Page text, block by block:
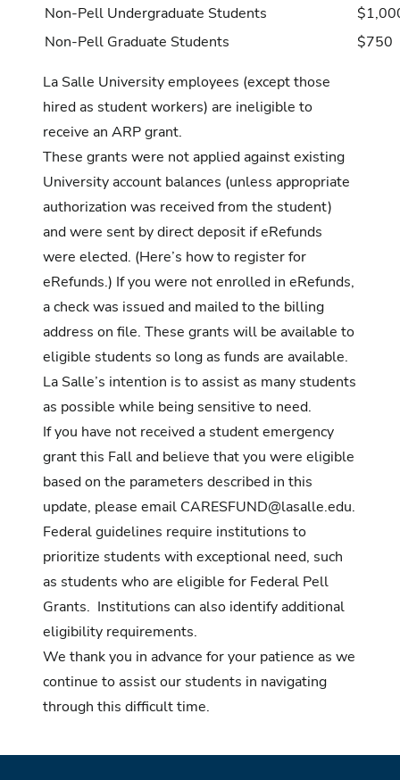
Non-Pell Undergraduate Students
Non-Pell Graduate Students
$750
La Salle University employees (except those
hired as student workers) are ineligible to
receive an ARP grant.
These grants were not applied against existing
University account balances (unless appropriate
authorization was received from the student)
and were sent by direct deposit if eRefunds
were elected. (Here’s how to registerfor
eRefunds.) If you were not enrolled in eRefunds,
a check was issued and mailed to the billing
address on file. These grants will be available to
eligible students so long as funds are available.
La Salle’s intention is to assist as many students
as possible while being sensitive to need.
If you have not received a student emergency
grant this Fall and believe that you were eligible
based on the parameters described in this
update, please email CARESFUND@lasalle.edu.
Federal guidelines require institutions to
prioritize students with exceptional need, such
as students who are eligible for Federal Pell
Grants. Institutions can also identify additional
eligibility requirements.
We thank you in advance for your patience as we
continue to assist our students in navigating
through this difficult time.